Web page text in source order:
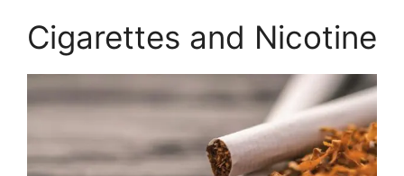
Cigarettes and Nicotine